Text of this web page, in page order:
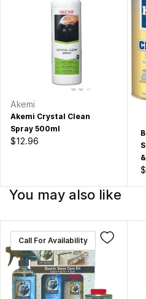
Akemi
Akemi Crystal Clean
Spray 500ml
$12.96
You may also like
Call For Availability